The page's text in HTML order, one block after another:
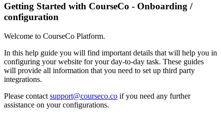
Getting Started with CourseCo - Onboarding /
configuration
Welcome to CourseCo Platform.
In this help guide you will find important details that will help you in
configuring your website for your day-to-day task. These guides
will provide all information that you need to set up third party
integrations.
Please contact support@courseco.co if you need any further
assistance on your configurations.